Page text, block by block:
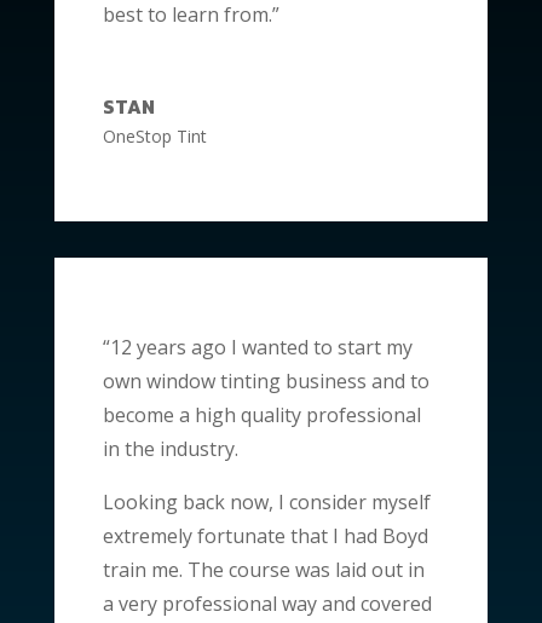
best to learn from.”
STAN
OneStop Tint
“12 years ago I wanted to start my
own window tinting business and to
become a high quality professional
in the industry.
Looking back now, I consider myself
extremely fortunate that I had Boyd
train me. The course was laid out in
a very professional way and covered